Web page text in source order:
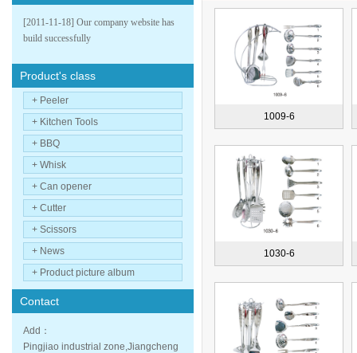
[2011-11-18] Our company website has
build successfully
Product's class
+ Peeler
+ Kitchen Tools
+ BBQ
+ Whisk
+ Can opener
+ Cutter
+ Scissors
+ News
+ Product picture album
Contact
Add：
Pingjiao industrial zone,Jiangcheng
1009-6
1030-6